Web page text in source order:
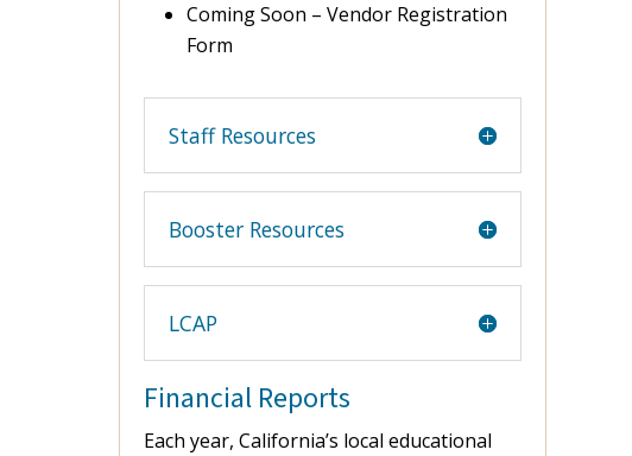
Coming Soon – Vendor Registration
Form
Staff Resources
Booster Resources
LCAP
Financial Reports
Each year, California’s local educational